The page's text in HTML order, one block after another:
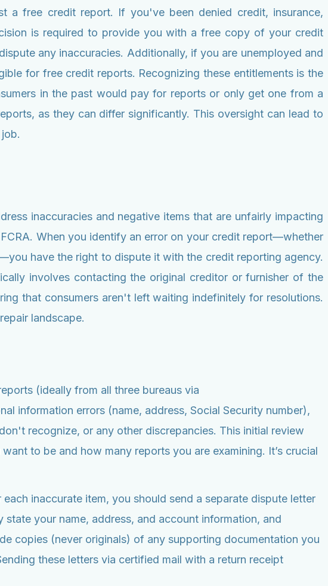
a free credit report. If you've been denied credit, insurance,
is required to provide you with a free copy of your credit
any inaccuracies. Additionally, if you are unemployed and
for free credit reports. Recognizing these entitlements is the
in the past would pay for reports or only get one from a
as they can differ significantly. This oversight can lead to
inaccuracies and negative items that are unfairly impacting
When you identify an error on your credit report—whether
have the right to dispute it with the credit reporting agency.
involves contacting the original creditor or furnisher of the
that consumers aren't left waiting indefinitely for resolutions.
landscape.
(ideally from all three bureaus via
information errors (name, address, Social Security number),
recognize, or any other discrepancies. This initial review
to be and how many reports you are examining. It’s crucial
inaccurate item, you should send a separate dispute letter
your name, address, and account information, and
copies (never originals) of any supporting documentation you
these letters via certified mail with a return receipt